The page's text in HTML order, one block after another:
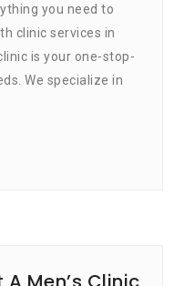
Health
Clinic
Services
:
you need to
clinic services in
is your one-stop-
We specialize in